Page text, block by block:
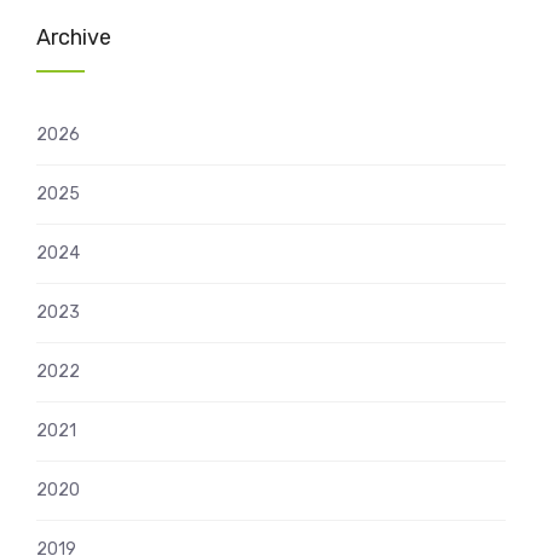
Archive
2026
2025
2024
2023
2022
2021
2020
2019